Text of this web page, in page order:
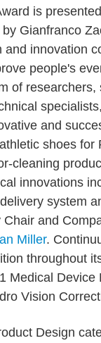
is
Gianfranco
and innovation
people's
of researchers,
and
shoes for
cleaning
innovations
system
and
Miller.
throughout
Medical Device
Vision
Design